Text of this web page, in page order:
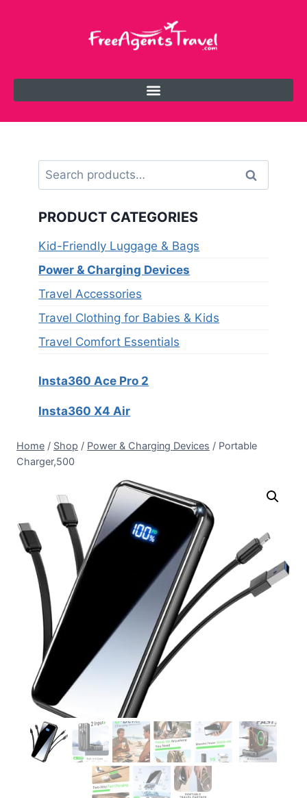
Home / Shop / Power & Charging Devices / Portable
Charger,500
Search
PRODUCT CATEGORIES
Kid-Friendly Luggage & Bags
Power & Charging Devices
Travel Accessories
Travel Clothing for Babies & Kids
Travel Comfort Essentials
Insta360 Ace Pro 2
Insta360 X4 Air